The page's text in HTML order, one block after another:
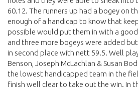
60.12. The runners up had a bogey on
enough of a handicap to know that
possible would put them in with a
and three more bogeys were added
in second place with nett 59.5. Well
Benson, Joseph McLachlan & Susan
the lowest handicapped team in the
finish well clear to take out the win. In